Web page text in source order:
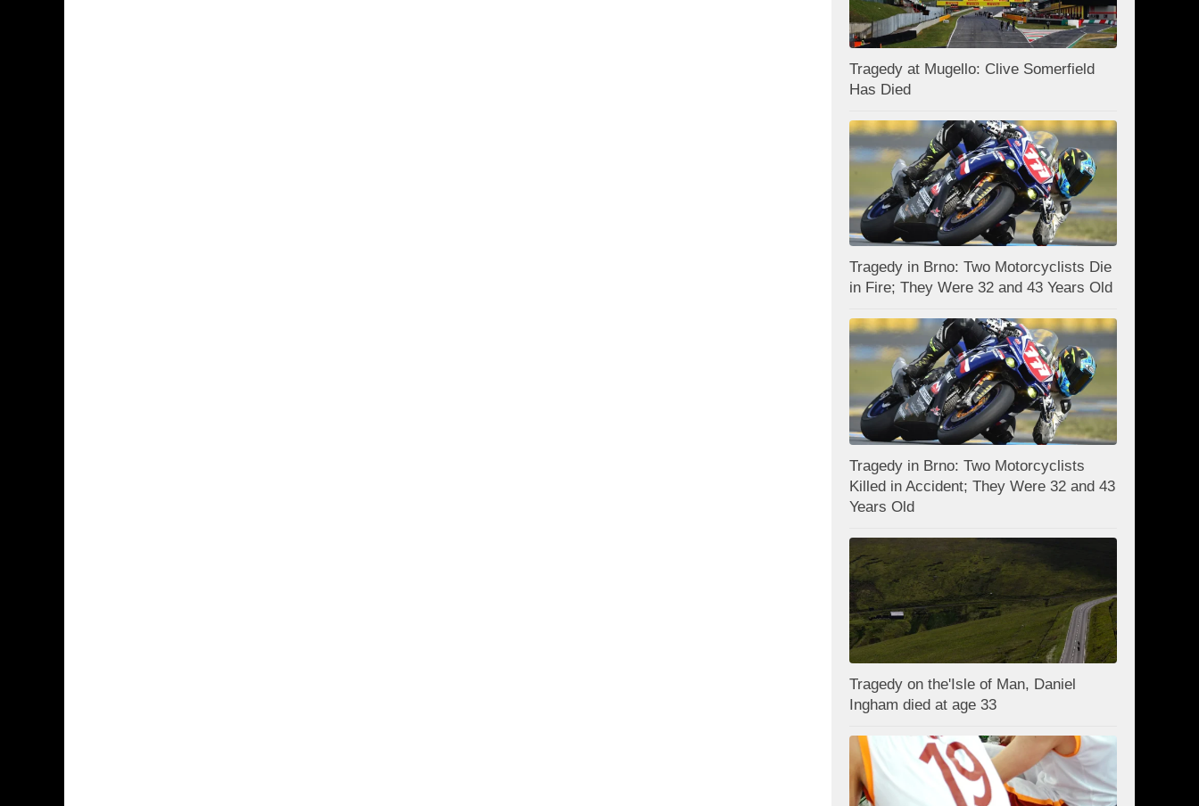
Tragedy at Mugello: Clive Somerfield
Has Died
Tragedy in Brno: Two Motorcyclists Die
in Fire; They Were 32 and 43 Years Old
Tragedy in Brno: Two Motorcyclists
Killed in Accident; They Were 32 and 43
Years Old
Tragedy on the'Isle of Man, Daniel
Ingham died at age 33